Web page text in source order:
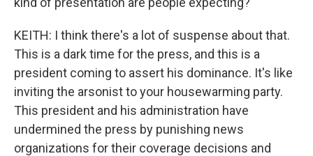
KEITH: I think there's a lot of suspense about that.
This is a dark time for the press, and this is a
president coming to assert his dominance. It's like
inviting the arsonist to your housewarming party.
This president and his administration have
undermined the press by punishing news
organizations for their coverage decisions and